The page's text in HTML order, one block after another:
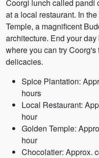
Coorgi lunch called pandi
at a local restaurant. In
Temple, a magnificent
architecture. End your
where you can try
delicacies.
Spice Plantation:
hours
Local Restaurant:
hour
Golden Temple:
hour
Chocolatier: Approx.